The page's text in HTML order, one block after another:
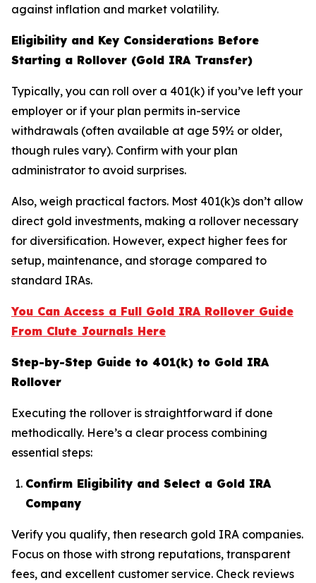
against inflation and market volatility.
Eligibility and Key Considerations Before
Starting a Rollover (Gold IRA Transfer)
Typically, you can roll over a 401(k) if you’ve left your
employer or if your plan permits in-service
withdrawals (often available at age 59½ or older,
though rules vary). Confirm with your plan
administrator to avoid surprises.
Also, weigh practical factors. Most 401(k)s don’t allow
direct gold investments, making a rollover necessary
for diversification. However, expect higher fees for
setup, maintenance, and storage compared to
standard IRAs.
You Can Access a Full Gold IRA Rollover Guide
From Clute Journals Here
Step-by-Step Guide to 401(k) to Gold IRA
Rollover
Executing the rollover is straightforward if done
methodically. Here’s a clear process combining
essential steps:
Confirm Eligibility and Select a Gold IRA
Company
Verify you qualify, then research gold IRA companies.
Focus on those with strong reputations, transparent
fees, and excellent customer service. Check reviews